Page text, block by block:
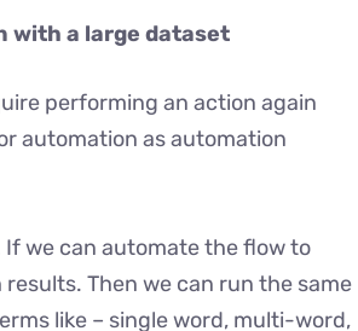
with a large dataset
performing an action again
automation as automation
we can automate the flow to
Then we can run the same
like – single word, multi-word,